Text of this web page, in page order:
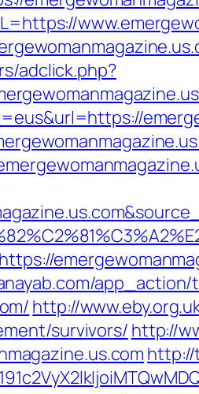
adclick.php?
http://
survivors/ http://
http://